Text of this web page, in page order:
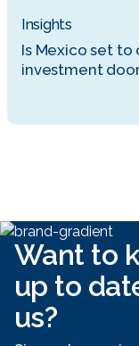
Insights
Is Mexico set
investment
Want to
up to
us?